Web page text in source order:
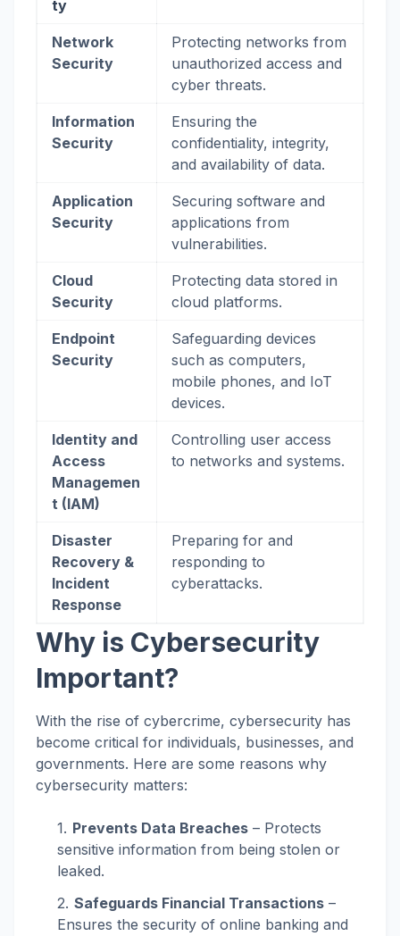
ty
Network
Security
Protecting networks from
unauthorized access and
cyber threats.
Information
Security
Ensuring the
confidentiality, integrity,
and availability of data.
Application
Security
Securing software and
applications from
vulnerabilities.
Cloud
Security
Protecting data stored in
cloud platforms.
Endpoint
Security
Safeguarding devices
such as computers,
mobile phones, and IoT
devices.
Identity and
Access
Managemen
t (IAM)
Controlling user access
to networks and systems.
Disaster
Recovery &
Incident
Response
Preparing for and
responding to
cyberattacks.
Why is Cybersecurity
Important?
With the rise of cybercrime, cybersecurity has
become critical for individuals, businesses, and
governments. Here are some reasons why
cybersecurity matters:
Prevents Data Breaches – Protects
sensitive information from being stolen or
leaked.
Safeguards Financial Transactions –
Ensures the security of online banking and